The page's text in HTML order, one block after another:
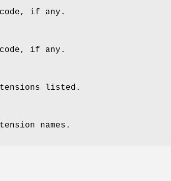
if any.
if any.
listed.
names.